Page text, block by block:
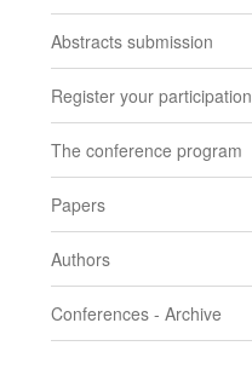
Abstracts submission
Register your participation
The conference program
Papers
Authors
Conferences - Archive